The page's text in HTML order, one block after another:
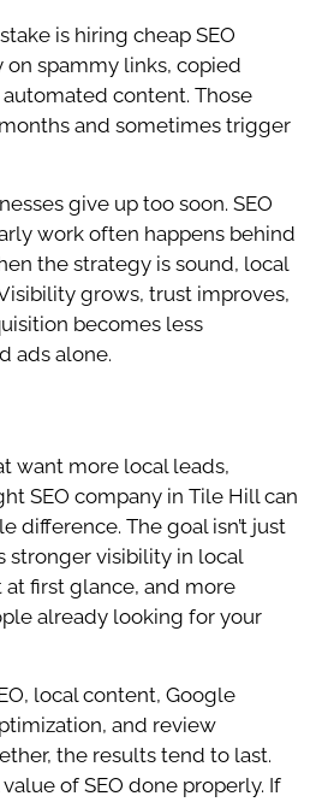
is hiring cheap SEO
spammy links, copied
content. Those
and sometimes trigger
give up too soon. SEO
work often happens behind
the strategy is sound, local
grows, trust improves,
becomes less
ads alone.
want more local leads,
SEO company in Tile Hill can
difference. The goal isn’t just
stronger visibility in local
at first glance, and more
already looking for your
local content, Google
and review
the results tend to last.
value of SEO done properly. If